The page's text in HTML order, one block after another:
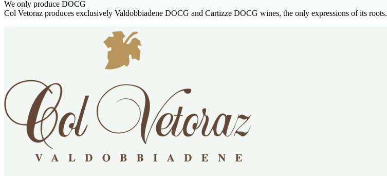
We only produce DOCG
Col Vetoraz produces exclusively Valdobbiadene DOCG and Cartizze DOCG wines, the only expressions of its roots.